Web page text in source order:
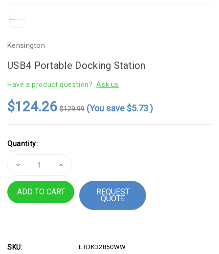
Kensington
USB4 Portable Docking Station
Have a product question? Ask us
$124.26 $129.99 (You save $5.73)
Stock:
Quantity:
Decrease
Portable
Station
Increase
USB4
Portable
Docking
Station
REQUEST
QUOTE
SKU: ETDK32850WW